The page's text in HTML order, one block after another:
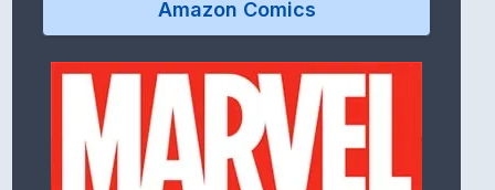
Amazon Comics